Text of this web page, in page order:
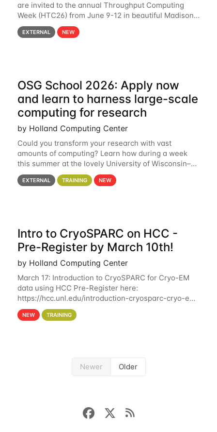
are invited to the annual Throughput Computing
Week (HTC26) from June 9-12 in beautiful Madison,
Wisconsin. For the fourth year in a row, HTC26 will
bring together the Throughput
EXTERNAL NEW
OSG School 2026: Apply now
and learn to harness large-scale
computing for research
by Holland Computing Center
Could you transform your research with vast
amounts of computing? Learn how during a week
this summer at the lovely University of Wisconsin–
Madison Applications are now open! See below for
details. During the School — July 13–17 — you
EXTERNAL TRAINING NEW
Intro to CryoSPARC on HCC -
Pre-Register by March 10th!
by Holland Computing Center
March 17: Introduction to CryoSPARC for Cryo-EM
data using HCC Pre-Register here:
https://hcc.unl.edu/introduction-cryosparc-cryo-em-
data-using-hcc Deadline to Pre-Register: March 3rd
10th @ 4PM This workshop will give participants a
NEW TRAINING
Newer Older